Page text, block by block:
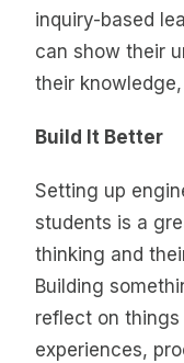
inquiry-based
can show their
their
Build It Better
Setting up
students is a
thinking and
Building
reflect on
experiences,